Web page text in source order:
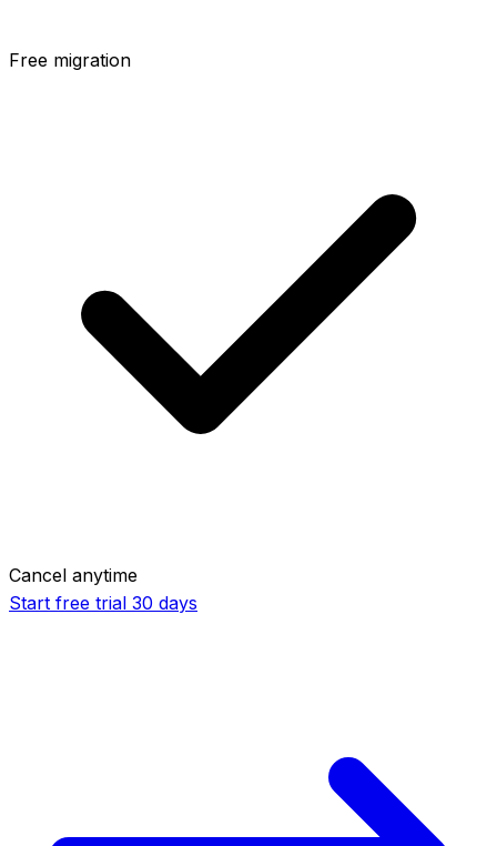
Free migration
Cancel anytime
Start free trial 30 days